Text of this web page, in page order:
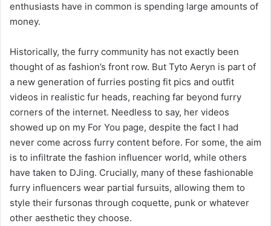
enthusiasts have in common is spending large amounts of
money.
Historically, the furry community has not exactly been
thought of as fashion’s front row. But Tyto Aeryn is part of
a new generation of furries posting fit pics and outfit
videos in realistic fur heads, reaching far beyond furry
corners of the internet. Needless to say, her videos
showed up on my For You page, despite the fact I had
never come across furry content before. For some, the aim
is to infiltrate the fashion influencer world, while others
have taken to DJing. Crucially, many of these fashionable
furry influencers wear partial fursuits, allowing them to
style their fursonas through coquette, punk or whatever
other aesthetic they choose.